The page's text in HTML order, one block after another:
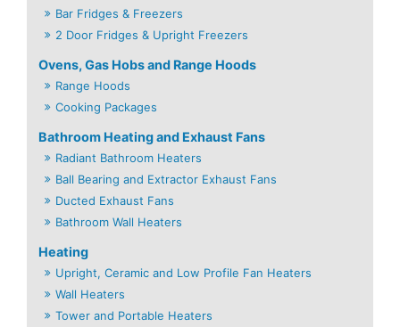
Bar Fridges & Freezers
2 Door Fridges & Upright Freezers
Ovens, Gas Hobs and Range Hoods
Range Hoods
Cooking Packages
Bathroom Heating and Exhaust Fans
Radiant Bathroom Heaters
Ball Bearing and Extractor Exhaust Fans
Ducted Exhaust Fans
Bathroom Wall Heaters
Heating
Upright, Ceramic and Low Profile Fan Heaters
Wall Heaters
Tower and Portable Heaters